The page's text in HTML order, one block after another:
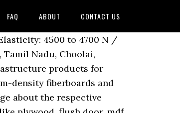
FAQ ABOUT CONTACT US
1996-2020 IndiaMART InterMESH Ltd. All rights reserved. Chennai, Tamil Nadu, Choolai, Chennai Chennai, Tamil Nadu, 45. 144, Old No. Chennai, Tamil Nadu, Parrys, Chennai Chennai, Tamil Nadu, Choolai, Chennai Chennai, Tamil Nadu, No. We are looking for queries for Plywood Finished Products from Tamil Nadu including Chennai, Madras, Coimbatore, Kanyakumari, Nilgiris, Tirupur, Vellore, etc. Chennai, Tamil Nadu, Park Town, Chennai We have gained a remarkable position in the market that is involved in offering Greenply Plywood. Made from 100% hard wood or Gurjan timber, Greenply Plywood … Thank You. Gurjan Brown greenply, Thickness: 19mm, Size: 8x4, 7x4 Etc, Brown BWP Grade Greenply Plywood, Thickness: 12 Mm, Size: 2440 X 1220 Mm, Eucalyptus Interior And Exterior Greenply Plywood, For Furniture, Size: 8'0 X 4.0', Greenply Optima G BWP ISI 710, Thickness: 6mm - 19mm, Shera Plywood, Thickness: 6 To 18mm, Size: 8 X 4 Feet, Gurjan Greenply Green Ecotec Plywood, Size: 8' X 4', Thickness: 4 Mm To 24 Mm. CHOOLAI HIGH ROAD CHOOLAI, CHOOLAI, Chennai - 600112, Dist. No. Being the first plywood manufacturer to have been awarded the ISO-9002 and ISO-14001 certifications, our brand also has the unique distinction of being the only manufacturer to export quality plywood to Japan, considered to be the leading country in Plywood … Greenply Green Gold IS 710 GSM Enterprises is a dealer for greenply chennai. Get Quote. Old No. 15 And 17, Shop No. Choolai, Chennai 47, VV Koil Street, Choolai, Chennai … No. Chennai, Tamil Nadu, 33/66, Choolai High Road, Choolai, Chennai - 600112, Dist. No. Chennai, Tamil Nadu, Royapettah, Chennai 34, Maddox Street Near Veterinary College, Choolai, Choolai, Chennai - 600112, Dist. Chennai, Tamil Nadu, Choolai, Chennai Chennai, Tamil Nadu, New no 34, Old no 8, V.K. The prices vary according to brand, type of veneer species, thickness and finishing. 45 branches of Greenply … Chennai, Tamil Nadu, Choolai, Chennai Chennai, Tamil